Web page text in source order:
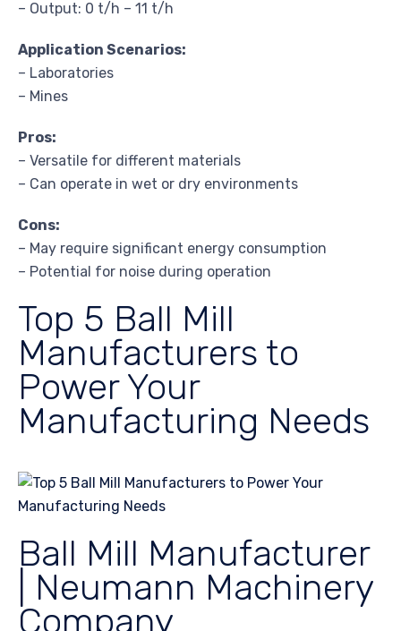
– Output: 0 t/h – 11 t/h
Application Scenarios:
– Laboratories
– Mines
Pros:
– Versatile for different materials
– Can operate in wet or dry environments
Cons:
– May require significant energy consumption
– Potential for noise during operation
Top 5 Ball Mill
Manufacturers to
Power Your
Manufacturing Needs
Ball Mill Manufacturer
| Neumann Machinery
Company